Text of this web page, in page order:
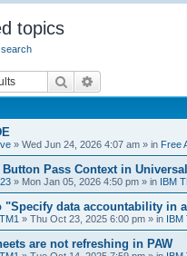
topics
Search
» Wed Jun 24, 2026 4:07 am » in Free
Pass Context in
» Mon Jan 05, 2026 4:50 pm » in IBM
"Specify data accountability in
» Thu Oct 23, 2025 6:00 pm » in IBM
are not refreshing in PAW